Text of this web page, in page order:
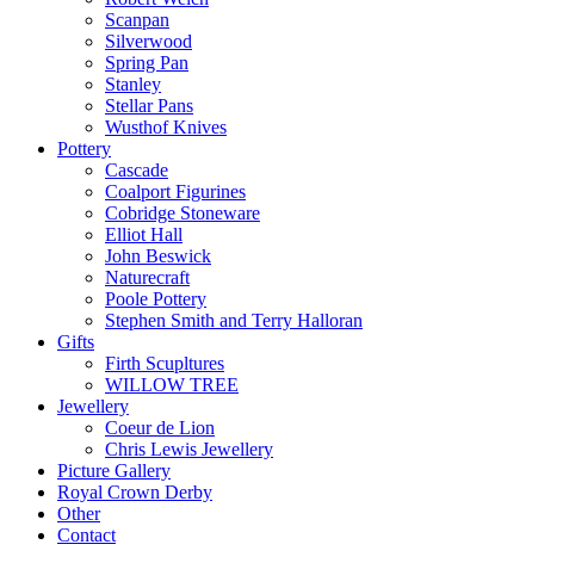
Scanpan
Silverwood
Spring Pan
Stanley
Stellar Pans
Wusthof Knives
Pottery
Cascade
Coalport Figurines
Cobridge Stoneware
Elliot Hall
John Beswick
Naturecraft
Poole Pottery
Stephen Smith and Terry Halloran
Gifts
Firth Scupltures
WILLOW TREE
Jewellery
Coeur de Lion
Chris Lewis Jewellery
Picture Gallery
Royal Crown Derby
Other
Contact